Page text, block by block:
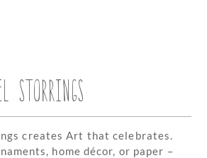
STORRINGS
creates Art that celebrates.
home décor, or paper –